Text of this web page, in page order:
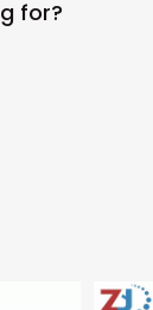
for?